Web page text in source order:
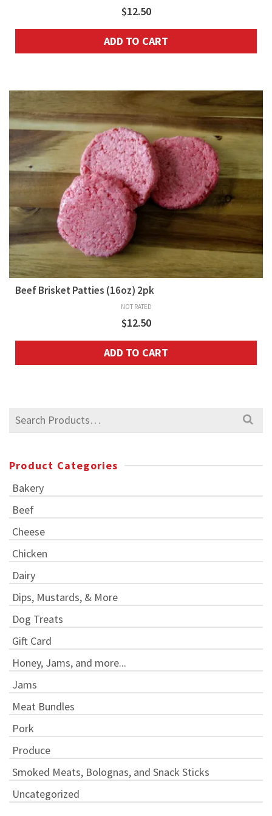
$12.50
ADD TO CART
Beef Brisket Patties (16oz) 2pk
NOT RATED
$12.50
ADD TO CART
Search
for:
Product Categories
Bakery
Beef
Cheese
Chicken
Dairy
Dips, Mustards, & More
Dog Treats
Gift Card
Honey, Jams, and more...
Jams
Meat Bundles
Pork
Produce
Smoked Meats, Bolognas, and Snack Sticks
Uncategorized